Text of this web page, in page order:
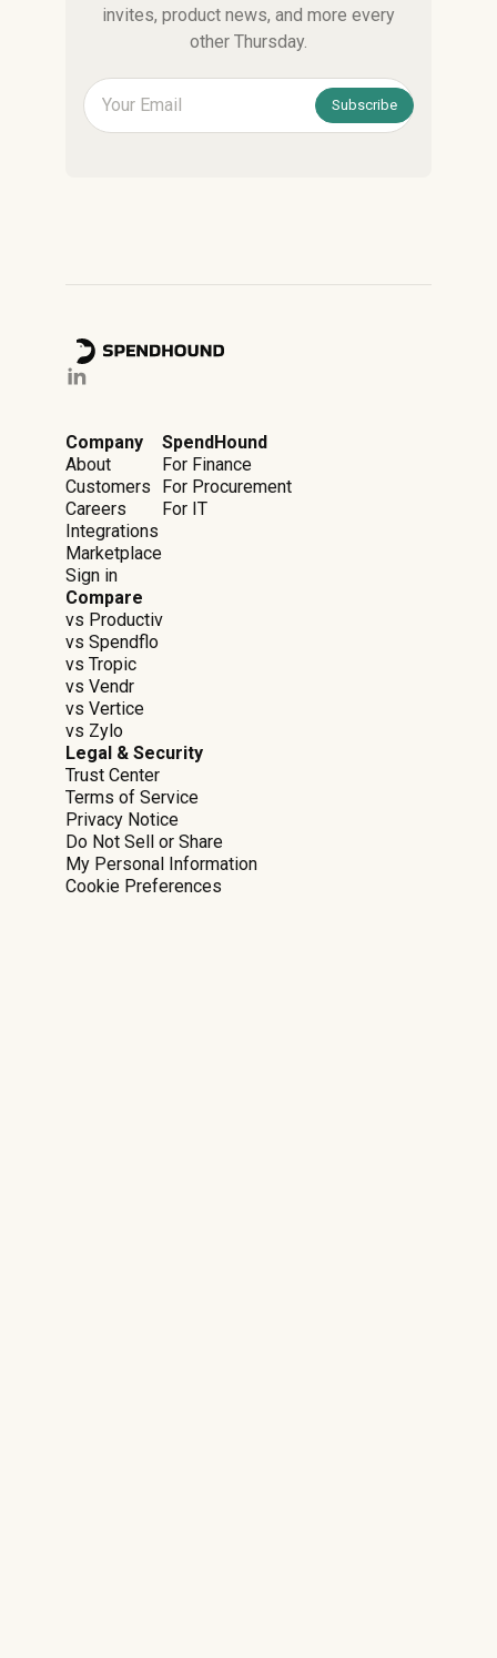
invites, product news, and more every
other Thursday.
Company
About
Customers
Careers
Integrations
Marketplace
Sign in
SpendHound
For Finance
For Procurement
For IT
Compare
vs Productiv
vs Spendflo
vs Tropic
vs Vendr
vs Vertice
vs Zylo
Legal & Security
Trust Center
Terms of Service
Privacy Notice
Do Not Sell or Share
My Personal Information
Cookie Preferences